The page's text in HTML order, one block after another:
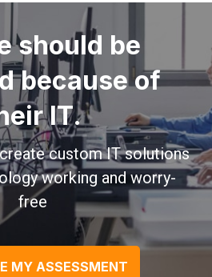
should be
because of
IT.
custom IT solutions
working and worry-
free
MY ASSESSMENT